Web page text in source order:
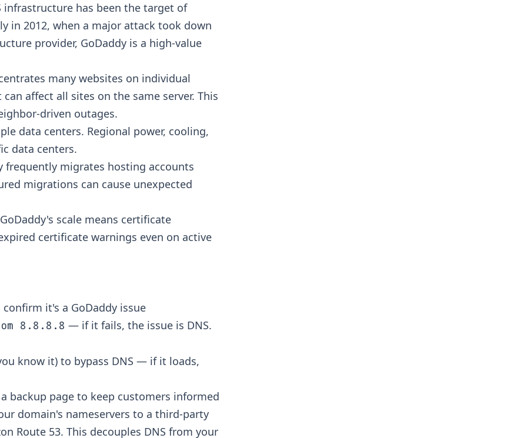
infrastructure has been the target of
in 2012, when a major attack took down
provider, GoDaddy is a high-value
many websites on individual
affect all sites on the same server. This
driven outages.
data centers. Regional power, cooling,
data centers.
frequently migrates hosting accounts
migrations can cause unexpected
scale means certificate
certificate warnings even on active
it's a GoDaddy issue
8.8.8.8 — if it fails, the issue is DNS.
know it) to bypass DNS — if it loads,
backup page to keep customers informed
domain's nameservers to a third-party
Route 53. This decouples DNS from your